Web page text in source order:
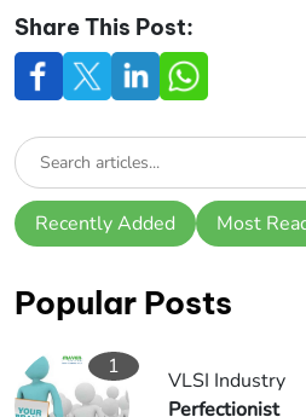
Share This Post:
Recently Added Most
Popular Posts
1
VLSI Industry
Perfectionist